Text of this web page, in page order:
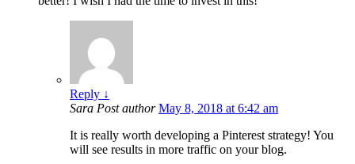
Reply ↓
Sara Post author May 8, 2018 at 6:42 am
It is really worth developing a Pinterest strategy! You
will see results in more traffic on your blog.